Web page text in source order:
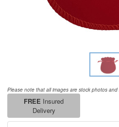
Please note that all images are stock photos and
FREE Insured
Delivery